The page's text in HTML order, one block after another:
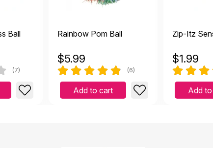
Ball
(7)
Rainbow Pom Ball
$5.99
(6)
Add to cart
Zip-Itz
$1.99
Add